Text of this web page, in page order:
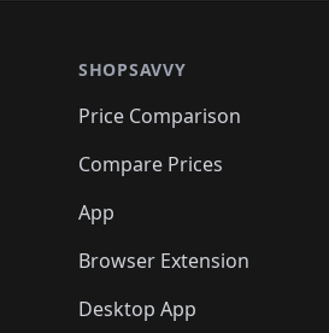
SHOPSAVVY
Price Comparison
Compare Prices
App
Browser Extension
Desktop App